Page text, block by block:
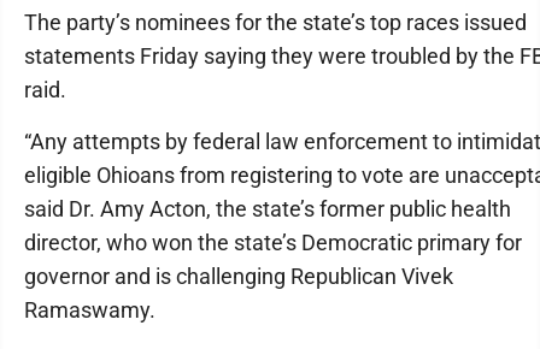
The party’s nominees for the state’s top races issued
statements Friday saying they were troubled by the
raid.
“Any attempts by federal law enforcement to
eligible Ohioans from registering to vote are
said Dr. Amy Acton, the state’s former public health
director, who won the state’s Democratic primary for
governor and is challenging Republican Vivek
Ramaswamy.